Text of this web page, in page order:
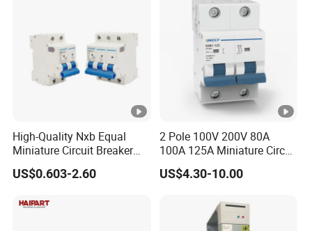
High-Quality Nxb Equal
Miniature Circuit Breaker
with Advanced Surge
Protection Technology
US$0.603-2.60
2 Pole 100V 200V 80A
100A 125A Miniature Circuit
Breaker with IP66
Waterproof Box for Solar
Electric DC Breaker MCB
US$4.30-10.00